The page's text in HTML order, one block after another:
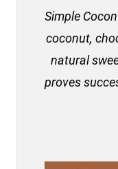
Simple
coconut,
natural
proves